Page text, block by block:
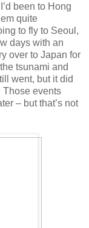
been to Hong
quite
to fly to Seoul,
days with an
over to Japan for
tsunami and
went, but it did
Those events
– but that’s not